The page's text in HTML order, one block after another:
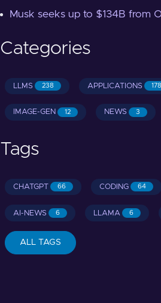
Musk seeks up to $134B from
Categories
LLMS 238 APPLICATIONS 178
IMAGE-GEN 12 NEWS 3
Tags
CHATGPT 66 CODING 64
AI-NEWS 6 LLAMA 6
ALL TAGS